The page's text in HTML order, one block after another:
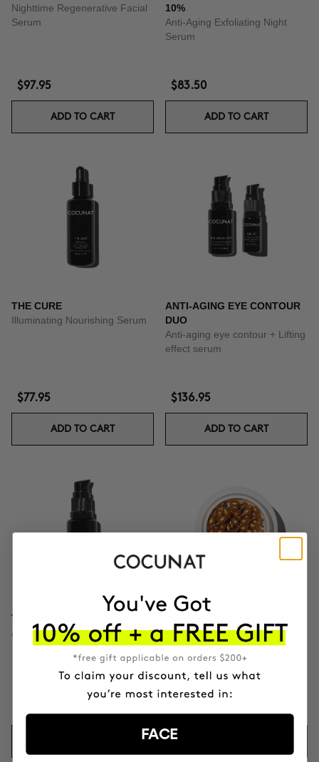
Nighttime Regenerative Facial
Serum
$97.95
ADD TO CART
10%
Anti-Aging Exfoliating Night
Serum
$83.50
ADD TO CART
THE CURE
Illuminating Nourishing Serum
$77.95
ADD TO CART
ANTI-AGING EYE CONTOUR
DUO
Anti-aging eye contour + Lifting
effect serum
$136.95
ADD TO CART
THE ARCHITECT
Anti-Aging Eye Contour
DAYS
1 month format - Vitamin C
20% Serum
FACE